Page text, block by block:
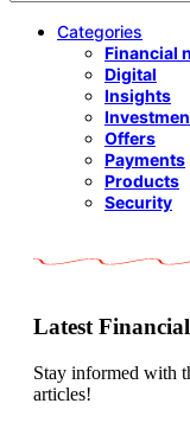
Categories
Financial
Digital
Insights
Offers
Payments
Products
Security
Latest
Stay informed with
articles!